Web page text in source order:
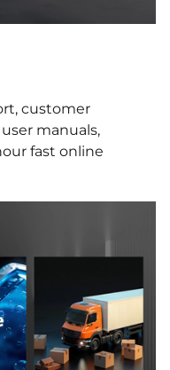
customer
manuals,
fast online